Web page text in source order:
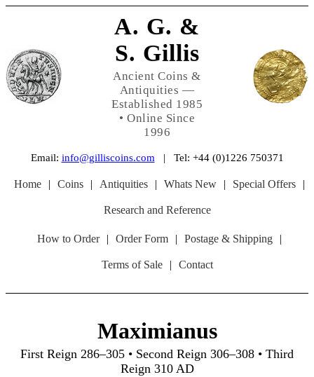
A. G. &
S. Gillis
Ancient Coins &
Antiquities —
Established 1985
• Online Since
1996
Email: info@gilliscoins.com | Tel: +44 (0)1226 750371
Home | Coins | Antiquities | Whats New | Special Offers |
Research and Reference
How to Order | Order Form | Postage & Shipping |
Terms of Sale | Contact
Maximianus
First Reign 286–305 • Second Reign 306–308 • Third
Reign 310 AD